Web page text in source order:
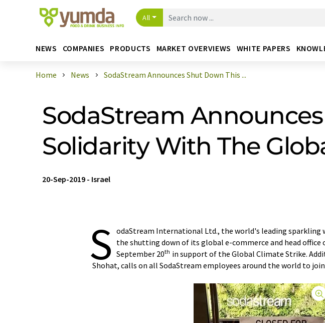
All
NEWS COMPANIES PRODUCTS MARKET OVERVIEWS WHITE PAPERS
Home News SodaStream Announces Shut Down This ...
SodaStream
Solidarity With The
20-Sep-2019 - Israel
S odaStream International Ltd., the world's leading sparkling
the shutting down of its global e-commerce and head office
September 20th in support of the Global Climate Strike.
Shohat, calls on all SodaStream employees around the world to